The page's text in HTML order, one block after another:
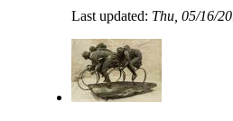
Last updated: Thu, 05/16/